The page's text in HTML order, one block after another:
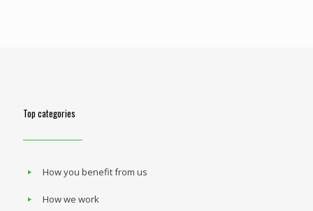
Top categories
How you benefit from us
How we work